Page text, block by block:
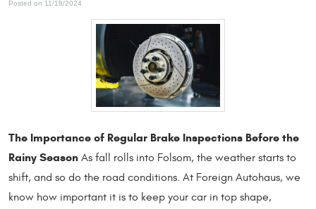
Posted on 11/18/2024
The Importance of Regular Brake Inspections Before the
Rainy Season As fall rolls into Folsom, the weather starts to
shift, and so do the road conditions. At Foreign Autohaus, we
know how important it is to keep your car in top shape,